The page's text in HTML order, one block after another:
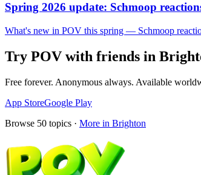
Spring 2026 update: Schmoop
What's new in POV this spring — Schmoop
Try POV with friends in
Free forever. Anonymous always. Available
App StoreGoogle Play
Browse 50 topics · More in Brighton